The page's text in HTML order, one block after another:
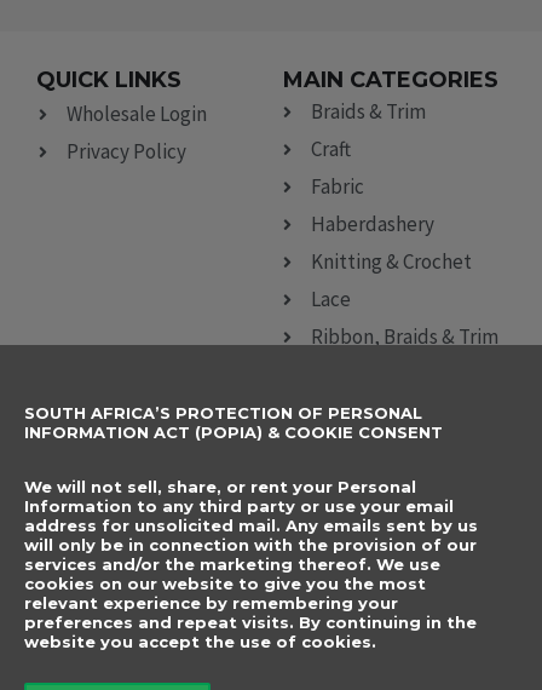
QUICK LINKS
Wholesale Login
Privacy Policy
MAIN CATEGORIES
Braids & Trim
Craft
Fabric
Haberdashery
Knitting & Crochet
Lace
Ribbon, Braids & Trim
CONTACT DETAILS
info@elegancenovelties.co.za
12 Van Tonder Street,
Sunderland Ridge,
Centurion, 0157
FOLLOW US
SUBSCRIBE TO
Name
Email
I have read and agree
SOUTH AFRICA’S PROTECTION OF PERSONAL
INFORMATION ACT (POPIA) & COOKIE CONSENT
We will not sell, share, or rent your Personal
Information to any third party or use your email
address for unsolicited mail. Any emails sent by us
will only be in connection with the provision of our
services and/or the marketing thereof. We use
cookies on our website to give you the most
relevant experience by remembering your
preferences and repeat visits. By continuing in the
website you accept the use of cookies.